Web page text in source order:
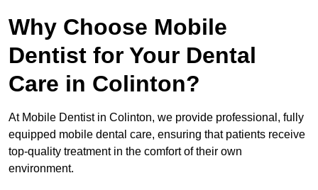
Why Choose Mobile
Dentist for Your Dental
Care in Colinton?
At Mobile Dentist in Colinton, we provide professional, fully
equipped mobile dental care, ensuring that patients receive
top-quality treatment in the comfort of their own
environment.